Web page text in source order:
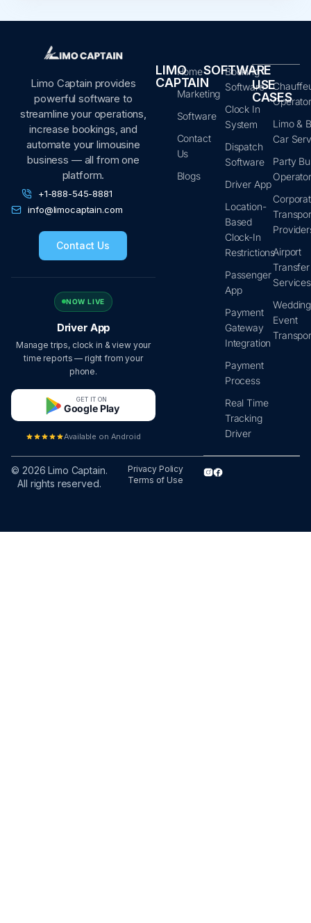
Limo Captain provides
powerful software to
streamline your operations,
increase bookings, and
automate your limousine
business — all from one
platform.
+1-888-545-8881
info@limocaptain.com
Contact Us
NOW LIVE
Driver App
Manage trips, clock in & view your
time reports — right from your
phone.
GET IT ON
Google Play
Available on Android
LIMO
CAPTAIN
Home
Marketing
Software
Contact
Us
Blogs
SOFTWARE
Booking
Software
Clock In
System
Dispatch
Software
Driver App
Location-
Based
Clock-In
Restrictions
Passenger
App
Payment
Gateway
Integration
Payment
Process
Real Time
Tracking
Driver
USE
CASES
Limo &
Car
Party
Airport
Transfer
Services
Event
© 2026 Limo Captain.
All rights reserved.
Privacy Policy
Terms of Use